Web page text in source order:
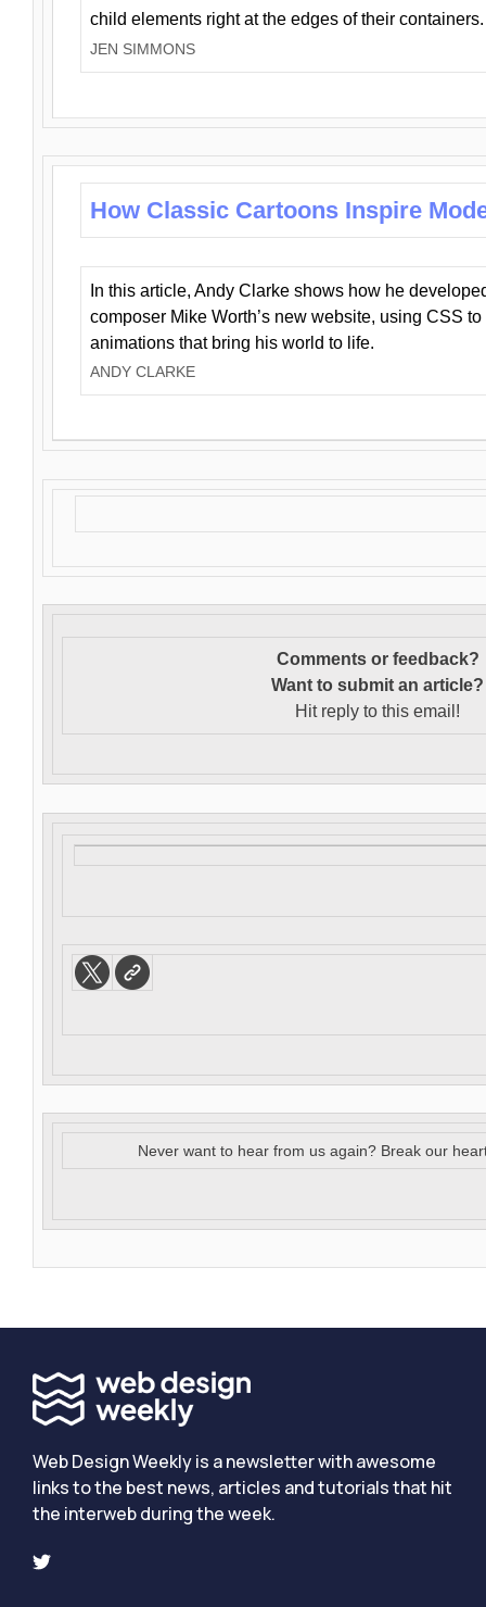
child elements right at the edges of their containers.
JEN SIMMONS
How Classic Cartoons Inspire
In this article, Andy Clarke shows how he
composer Mike Worth’s new website, using CSS
animations that bring his world to life.
ANDY CLARKE
Comments or feedback?
Want to submit an article?
Hit reply to this email!
Never want to hear from us again? Break our
Web Design Weekly is a newsletter with awesome
links to the best news, articles and tutorials that hit
the interweb during the week.